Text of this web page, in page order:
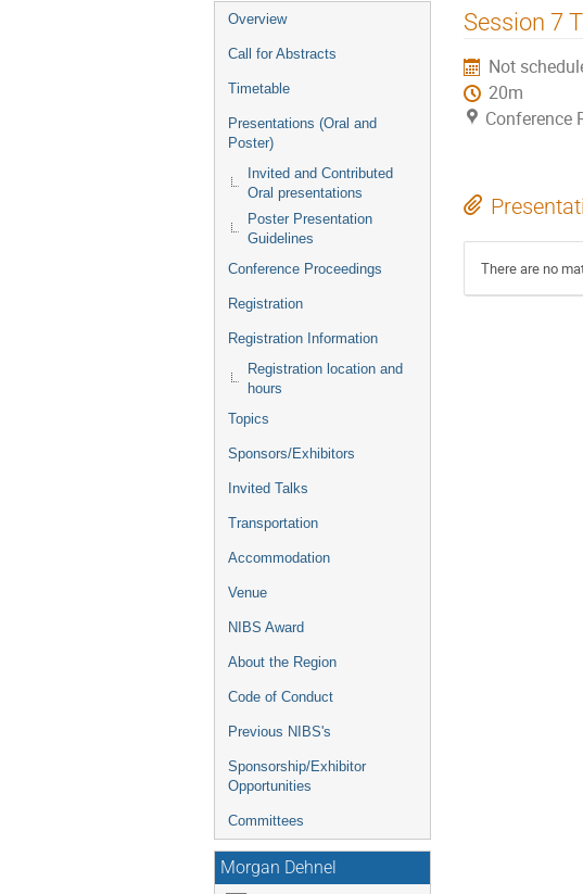
Event
menu
Overview
Call for Abstracts
Timetable
Presentations (Oral and
Poster)
Invited and Contributed
Oral presentations
Poster Presentation
Guidelines
Conference Proceedings
Registration
Registration Information
Registration location and
hours
Topics
Sponsors/Exhibitors
Invited Talks
Transportation
Accommodation
Venue
NIBS Award
About the Region
Code of Conduct
Previous NIBS's
Sponsorship/Exhibitor
Opportunities
Committees
Morgan Dehnel
Session 7
Not
20m
Conference
There are no